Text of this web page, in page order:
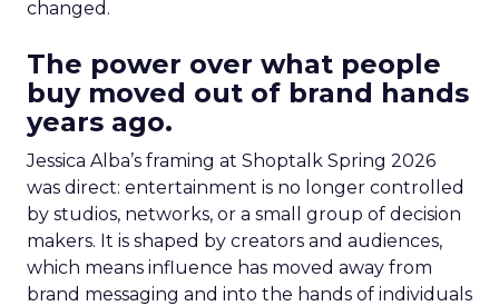
changed.
The power over what people
buy moved out of brand hands
years ago.
Jessica Alba’s framing at Shoptalk Spring 2026
was direct: entertainment is no longer controlled
by studios, networks, or a small group of decision
makers. It is shaped by creators and audiences,
which means influence has moved away from
brand messaging and into the hands of individuals